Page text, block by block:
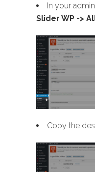
In your
Slider WP ->
Copy the